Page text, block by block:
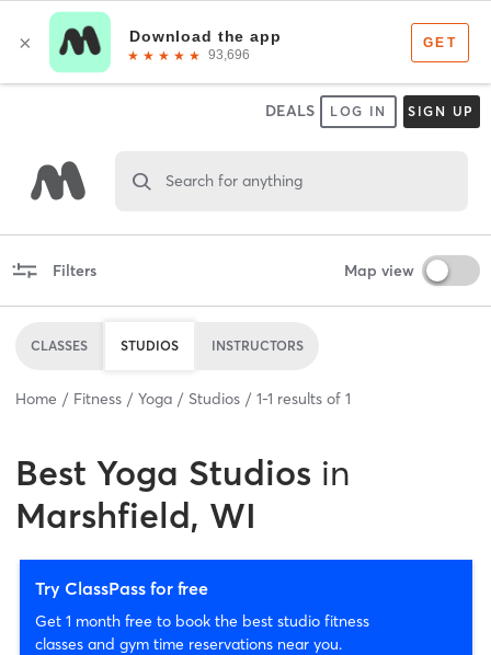
DEALS LOG IN SIGN UP
Search for anything
Filters Map view
CLASSES STUDIOS INSTRUCTORS
Home Fitness Yoga Studios 1-1 results of 1
Best Yoga Studios in
Marshfield, WI
Try ClassPass for free
Get 1 month free to book the best studio fitness
classes and gym time reservations near you.